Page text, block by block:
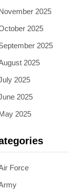
2025
2025
2025
2025
2025
2025
2025
Force